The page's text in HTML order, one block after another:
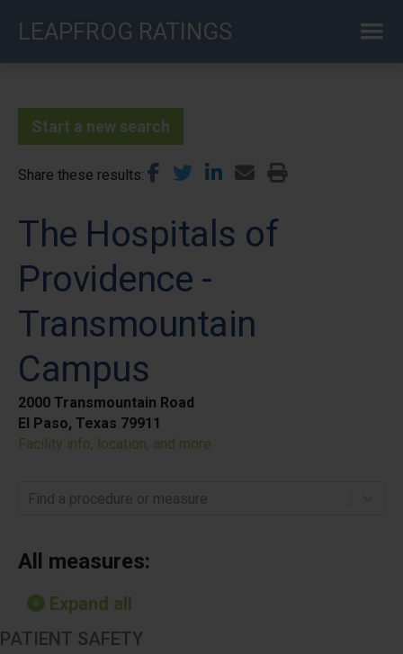
LEAPFROG RATINGS
Start a new search
Share these results
The Hospitals of
Providence -
Transmountain
Campus
2000 Transmountain Road
El Paso, Texas 79911
Facility info, location, and more
Find a procedure or measure
All measures:
Expand all
PATIENT SAFETY